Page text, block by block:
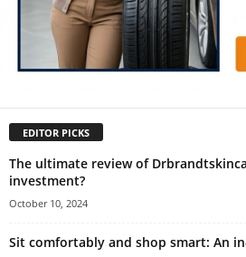
EDITOR PICKS
The ultimate review of
investment?
October 10, 2024
Sit comfortably and shop smart: An